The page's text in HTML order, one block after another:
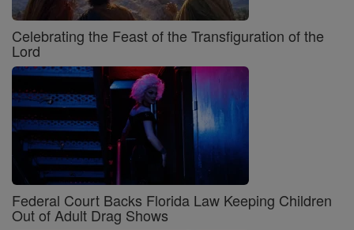
Celebrating the Feast of the Transfiguration of the
Lord
Federal Court Backs Florida Law Keeping Children
Out of Adult Drag Shows